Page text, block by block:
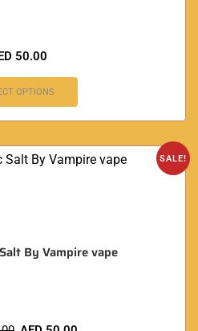
50.00
OPTIONS
SALE!
By Vampire vape